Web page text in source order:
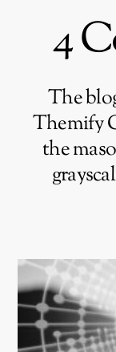
4
The
Themify
the